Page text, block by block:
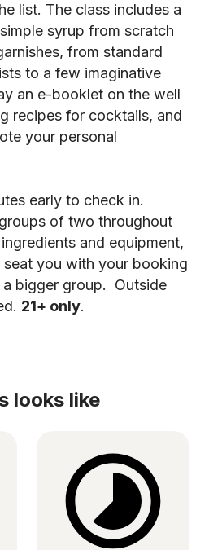
list. The class includes a
syrup from scratch
from standard
to a few imaginative
an e-booklet on the well
recipes for cocktails, and
your personal
early to check in.
of two throughout
and equipment,
you with your booking
bigger group. Outside
21+ only.
looks like